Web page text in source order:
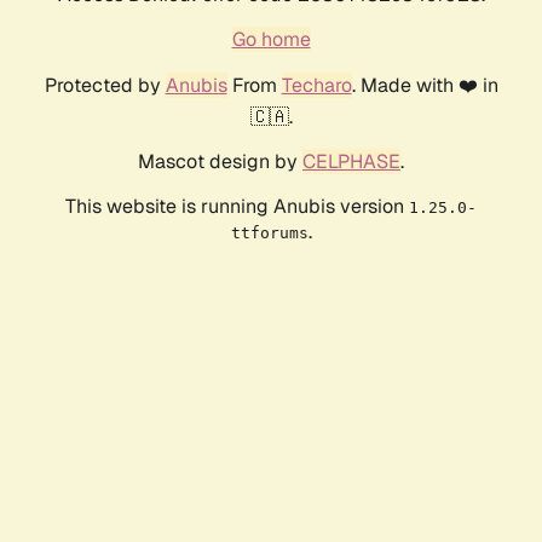
Go home
Protected by AnubisFrom Techaro. Made with ❤️ in
🇨🇦.
Mascot design by CELPHASE.
This website is running Anubis version 1.25.0-
ttforums.